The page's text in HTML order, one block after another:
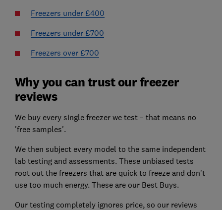
Freezers under £400
Freezers under £700
Freezers over £700
Why you can trust our freezer
reviews
We buy every single freezer we test – that means no
'free samples'.
We then subject every model to the same independent
lab testing and assessments. These unbiased tests
root out the freezers that are quick to freeze and don't
use too much energy. These are our Best Buys.
Our testing completely ignores price, so our reviews